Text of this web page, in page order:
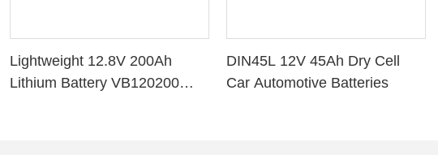
Lightweight 12.8V 200Ah
Lithium Battery VB120200
DIN45L 12V 45Ah Dry Cell
Car Automotive Batteries